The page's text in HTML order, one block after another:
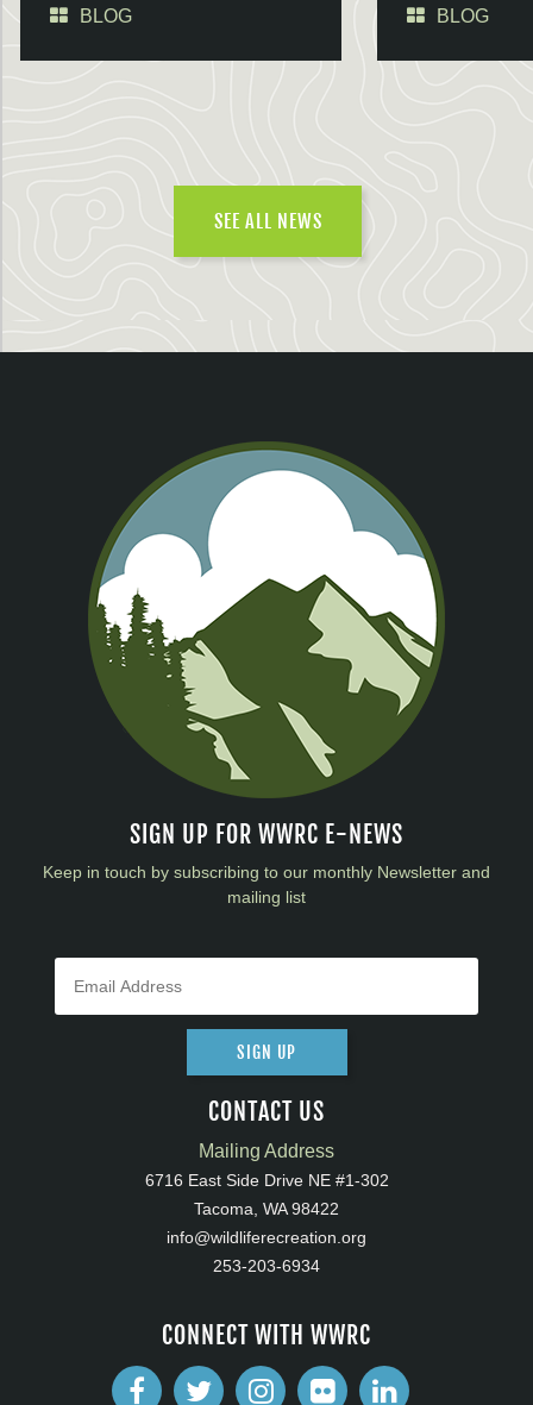
BLOG BLOG
SEE ALL NEWS
SIGN UP FOR WWRC E-NEWS
Keep in touch by subscribing to our monthly Newsletter and
mailing list
SIGN UP
CONTACT US
Mailing Address
6716 East Side Drive NE #1-302
Tacoma, WA 98422
info@wildliferecreation.org
253-203-6934
CONNECT WITH WWRC